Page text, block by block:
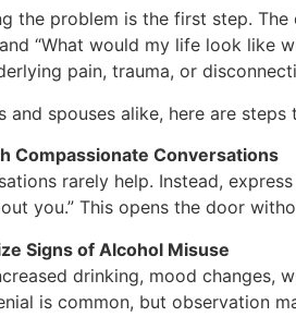
the problem is the first step. The
“What would my life look like
pain, trauma, or
and spouses alike, here are steps
Compassionate Conversations
rarely help. Instead,
you.” This opens the door
Signs of Alcohol Misuse
drinking, mood changes,
is common, but observation